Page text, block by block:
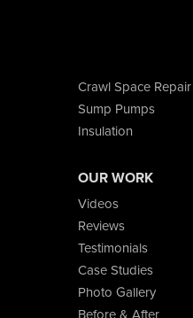
Crawl Space Repair
Sump Pumps
Insulation
OUR WORK
Videos
Reviews
Testimonials
Case Studies
Photo Gallery